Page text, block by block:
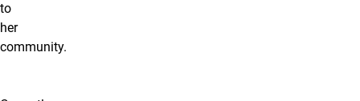
to
her
community.